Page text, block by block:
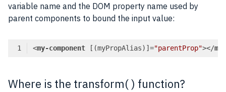
variable name and the DOM property name used by
parent components to bound the input value:
<my-component [(myPropAlias)]="parentProp"></
Where is the transform( ) function?